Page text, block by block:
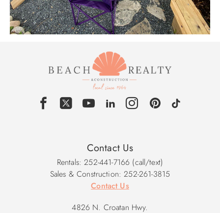
Contact Us
Rentals: 252-441-7166 (call/text)
Sales & Construction: 252-261-3815
Contact Us
4826 N. Croatan Hwy.